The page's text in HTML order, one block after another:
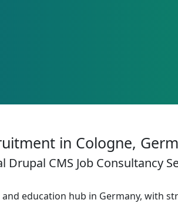
in Cologne,
CMS Job Consultancy
education hub in Germany, with